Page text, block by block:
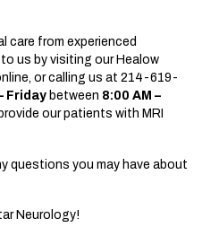
care from experienced
us by visiting our Healow
or calling us at 214-619-
Friday between 8:00 AM –
our patients with MRI
questions you may have about
Neurology!